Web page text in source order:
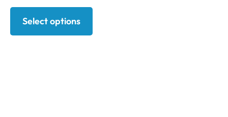
Select options